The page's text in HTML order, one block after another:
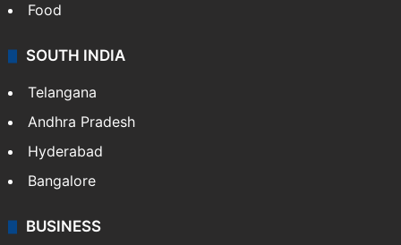
Food
SOUTH INDIA
Telangana
Andhra Pradesh
Hyderabad
Bangalore
BUSINESS